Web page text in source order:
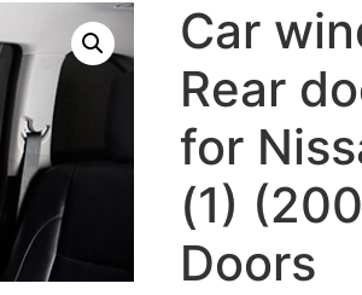
Car
Rear
for
(1)
Doors